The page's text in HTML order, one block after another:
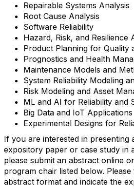
Repairable Systems Analysis
Root Cause Analysis
Software Reliability
Hazard, Risk, and Resilience
Product Planning for Quality
Prognostics and Health
Maintenance Models and
System Reliability Modeling
Risk Modeling and Asset
ML and AI for Reliability and
Big Data and IoT Applications
Experimental Designs for
If you are interested in presenting
expository paper or case study in
please submit an abstract online
program chair listed below.
abstract format and indicate the